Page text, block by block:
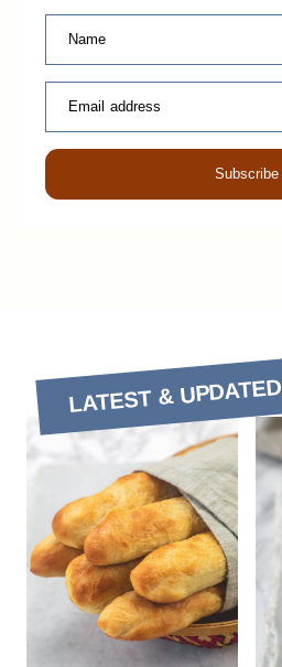
Name
Email address
Subscribe
LATEST & UPDATED